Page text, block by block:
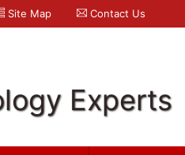
Site Map Contact Us
Experts